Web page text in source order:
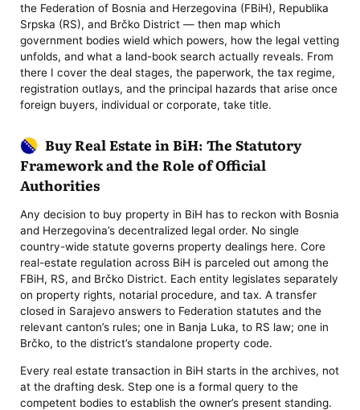
the Federation of Bosnia and Herzegovina (FBiH), Republika
Srpska (RS), and Brčko District — then map which
government bodies wield which powers, how the legal vetting
unfolds, and what a land-book search actually reveals. From
there I cover the deal stages, the paperwork, the tax regime,
registration outlays, and the principal hazards that arise once
foreign buyers, individual or corporate, take title.
Buy Real Estate in BiH: The Statutory
Framework and the Role of Official
Authorities
Any decision to buy property in BiH has to reckon with Bosnia
and Herzegovina’s decentralized legal order. No single
country-wide statute governs property dealings here. Core
real-estate regulation across BiH is parceled out among the
FBiH, RS, and Brčko District. Each entity legislates separately
on property rights, notarial procedure, and tax. A transfer
closed in Sarajevo answers to Federation statutes and the
relevant canton’s rules; one in Banja Luka, to RS law; one in
Brčko, to the district’s standalone property code.
Every real estate transaction in BiH starts in the archives, not
at the drafting desk. Step one is a formal query to the
competent bodies to establish the owner’s present standing.